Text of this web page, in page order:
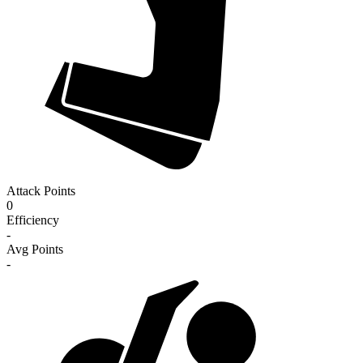
Attack Points
0
Efficiency
-
Avg Points
-